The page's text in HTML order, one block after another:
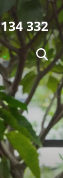
332